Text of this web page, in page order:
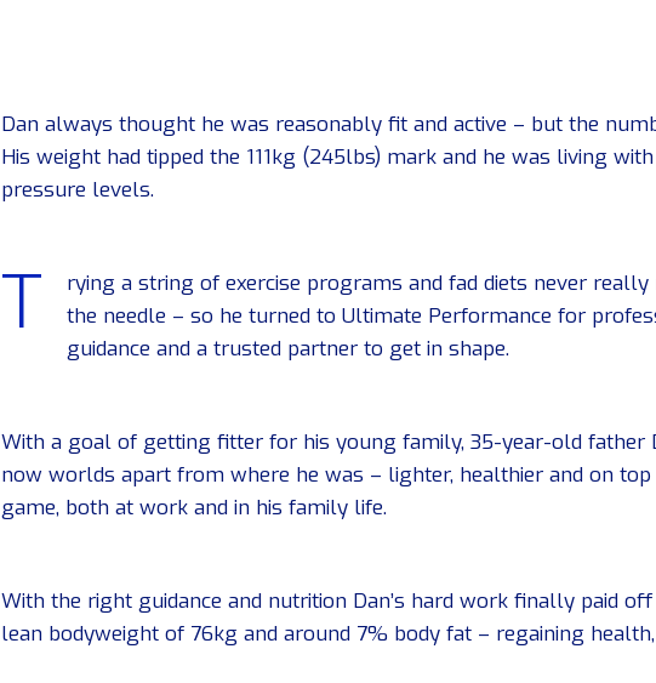
Dan always thought he was reasonably fit and active – but the
His weight had tipped the 111kg (245lbs) mark and he was living
pressure levels.
T
rying a string of exercise programs and fad diets never really
the needle – so he turned to Ultimate Performance for
guidance and a trusted partner to get in shape.
With a goal of getting fitter for his young family, 35-year-old father
now worlds apart from where he was – lighter, healthier and on top
game, both at work and in his family life.
With the right guidance and nutrition Dan’s hard work finally paid
lean bodyweight of 76kg and around 7% body fat – regaining